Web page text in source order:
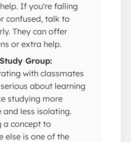
If you're falling
confused, talk to
They can offer
or extra help.
Group:
with classmates
about learning
studying more
and less isolating.
a concept to
else is one of the